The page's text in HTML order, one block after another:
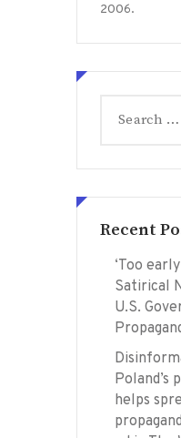
2006.
for:
Recent
‘Too
Satirical
U.S.
Poland’s
helps